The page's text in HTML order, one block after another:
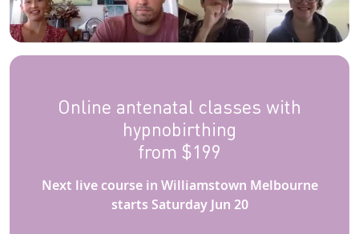
Online antenatal classes with
hypnobirthing
from $199
Next live course in Williamstown Melbourne
starts Saturday Jun 20